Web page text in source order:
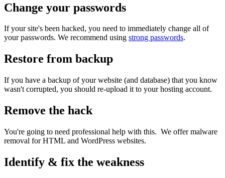
Change your passwords
If your site's been hacked, you need to immediately change all of
your passwords. We recommend using strong passwords.
Restore from backup
If you have a backup of your website (and database) that you know
wasn't corrupted, you should re-upload it to your hosting account.
Remove the hack
You're going to need professional help with this. We offer malware
removal for HTML and WordPress websites.
Identify & fix the weakness